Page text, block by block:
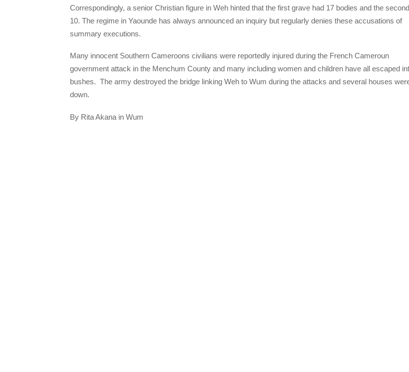
Correspondingly, a senior Christian figure in Weh hinted that the first grave had 17 bodies and the
10. The regime in Yaounde has always announced an inquiry but regularly denies these accusations of
summary executions.
Many innocent Southern Cameroons civilians were reportedly injured during the French Cameroun
government attack in the Menchum County and many including women and children have all escaped
bushes. The army destroyed the bridge linking Weh to Wum during the attacks and several houses
down.
By Rita Akana in Wum